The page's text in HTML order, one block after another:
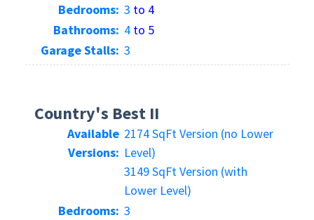
Bedrooms: 3 to 4
Bathrooms: 4 to 5
Garage Stalls: 3
Country's Best II
Available
Versions:
2174 SqFt Version (no Lower
Level)
3149 SqFt Version (with
Lower Level)
Bedrooms: 3